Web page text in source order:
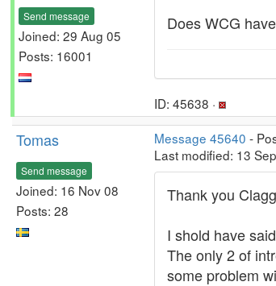
Send message
Joined: 29 Aug 05
Posts: 16001
Does WCG
ID: 45638 ·
Tomas
Send message
Joined: 16 Nov 08
Posts: 28
Message 45640 -
Last modified: 13
Thank you
I shold have
The only 2 of
some problem